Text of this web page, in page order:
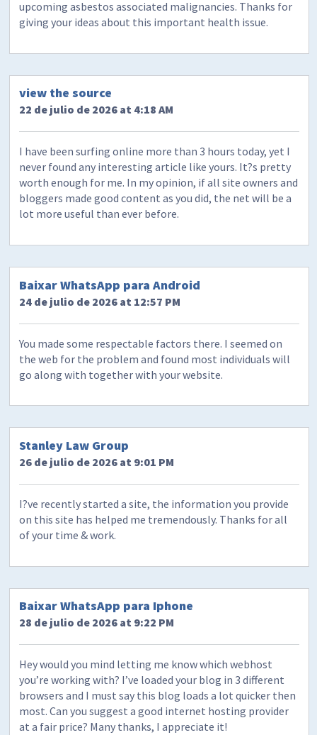
upcoming asbestos associated malignancies. Thanks for
giving your ideas about this important health issue.
view the source
22 de julio de 2026 at 4:18 AM
I have been surfing online more than 3 hours today, yet I
never found any interesting article like yours. It?s pretty
worth enough for me. In my opinion, if all site owners and
bloggers made good content as you did, the net will be a
lot more useful than ever before.
Baixar WhatsApp para Android
24 de julio de 2026 at 12:57 PM
You made some respectable factors there. I seemed on
the web for the problem and found most individuals will
go along with together with your website.
Stanley Law Group
26 de julio de 2026 at 9:01 PM
I?ve recently started a site, the information you provide
on this site has helped me tremendously. Thanks for all
of your time & work.
Baixar WhatsApp para Iphone
28 de julio de 2026 at 9:22 PM
Hey would you mind letting me know which webhost
you’re working with? I’ve loaded your blog in 3 different
browsers and I must say this blog loads a lot quicker then
most. Can you suggest a good internet hosting provider
at a fair price? Many thanks, I appreciate it!